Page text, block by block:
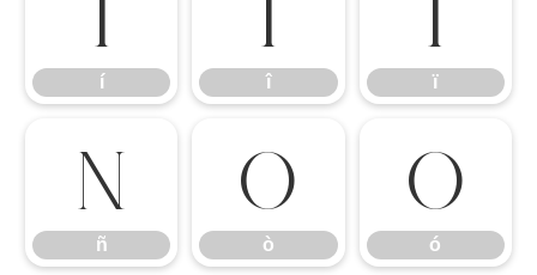
í î ï
ñ
ñ
ò
ò
ó
ó